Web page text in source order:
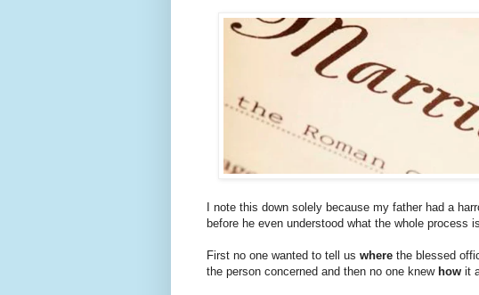
I note this down solely because my father had a
before he even understood what the whole process
First no one wanted to tell us where the blessed
the person concerned and then no one knew how it